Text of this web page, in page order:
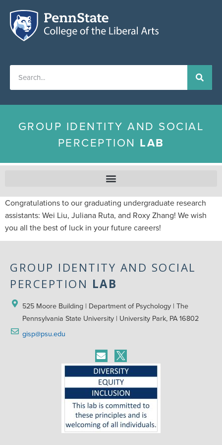
GROUP IDENTITY AND SOCIAL
PERCEPTION LAB
Congratulations to our graduating undergraduate research
assistants: Wei Liu, Juliana Ruta, and Roxy Zhang! We wish
you all the best of luck in your future careers!
GROUP IDENTITY AND SOCIAL
PERCEPTION LAB
525 Moore Building | Department of Psychology | The
Pennsylvania State University | University Park, PA 16802
gisp@psu.edu